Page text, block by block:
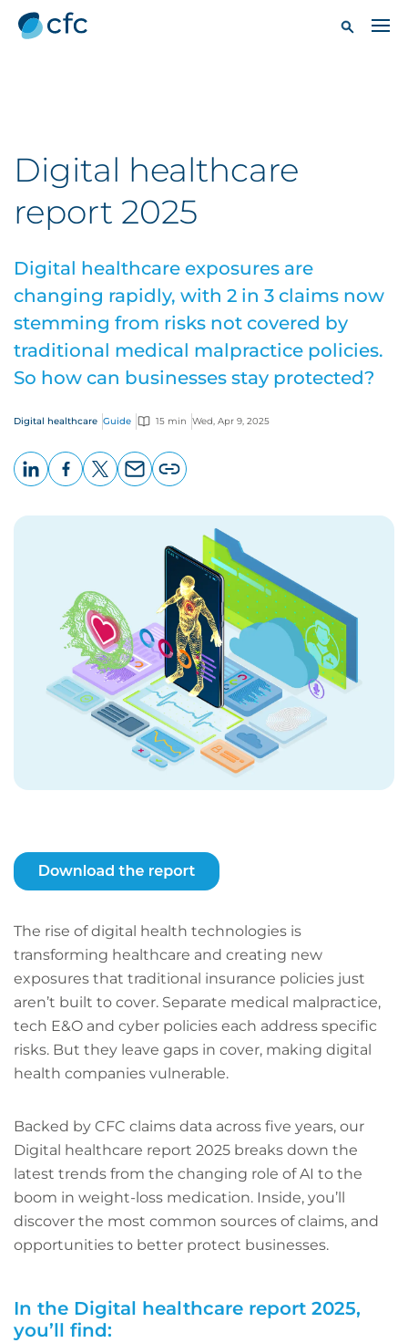
Digital healthcare
report 2025
Digital healthcare exposures are
changing rapidly, with 2 in 3 claims now
stemming from risks not covered by
traditional medical malpractice policies.
So how can businesses stay protected?
Digital healthcare Guide 15 min Wed, Apr 9, 2025
page
The rise of digital health technologies is
transforming healthcare and creating new
exposures that traditional insurance policies just
aren’t built to cover. Separate medical malpractice,
tech E&O and cyber policies each address specific
risks. But they leave gaps in cover, making digital
health companies vulnerable.
Backed by CFC claims data across five years, our
Digital healthcare report 2025 breaks down the
latest trends from the changing role of AI to the
boom in weight-loss medication. Inside, you’ll
discover the most common sources of claims, and
opportunities to better protect businesses.
In the Digital healthcare report 2025,
you’ll find: